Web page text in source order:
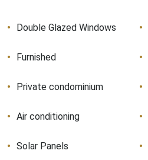
Double Glazed Windows
Furnished
Private condominium
Air conditioning
Solar Panels